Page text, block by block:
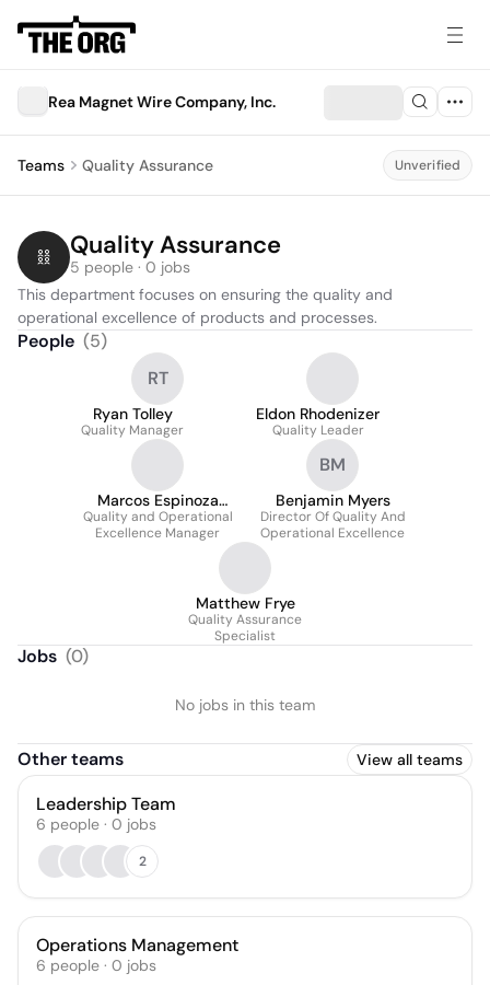
Rea Magnet Wire Company, Inc.
Teams Quality Assurance Unverified
Quality Assurance
5 people · 0 jobs
This department focuses on ensuring the quality and
operational excellence of products and processes.
People (5)
RT
Ryan Tolley
Quality Manager
Eldon Rhodenizer
Quality Leader
Marcos Espinoza
Recendez
Quality and Operational
Excellence Manager
BM
Benjamin Myers
Director Of Quality And
Operational Excellence
Matthew Frye
Quality Assurance
Specialist
Jobs (0)
No jobs in this team
Other teams View all teams
Leadership Team
6 people · 0 jobs
2
Operations Management
6 people · 0 jobs